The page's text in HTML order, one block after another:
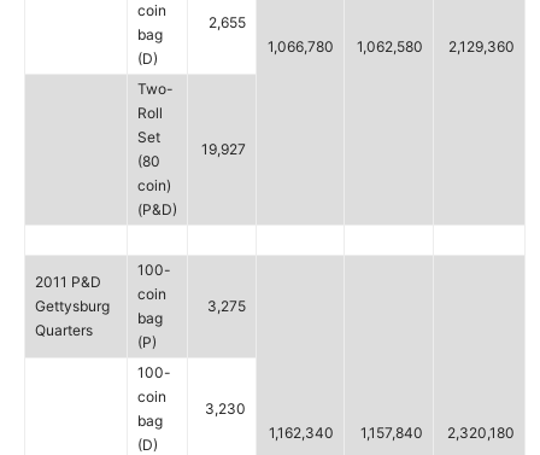
1,066,780 1,062,580 2,129,360
coin
bag
(D)
2,655
Two-
Roll
Set
(80
coin)
(P&D)
19,927
2011 P&D
Gettysburg
Quarters
100-
coin
bag
(P)
3,275
1,162,340 1,157,840 2,320,180
100-
coin
bag
(D)
3,230